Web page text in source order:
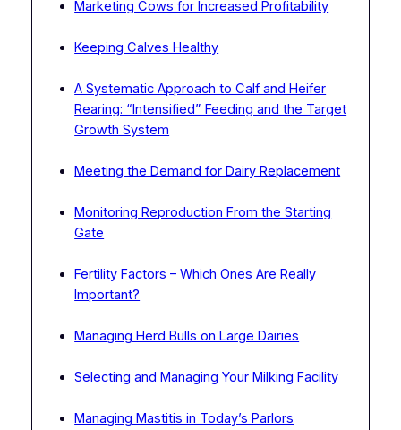
Marketing Cows for Increased Profitability
Keeping Calves Healthy
A Systematic Approach to Calf and Heifer
Rearing: “Intensified” Feeding and the Target
Growth System
Meeting the Demand for Dairy Replacement
Monitoring Reproduction From the Starting
Gate
Fertility Factors – Which Ones Are Really
Important?
Managing Herd Bulls on Large Dairies
Selecting and Managing Your Milking Facility
Managing Mastitis in Today’s Parlors